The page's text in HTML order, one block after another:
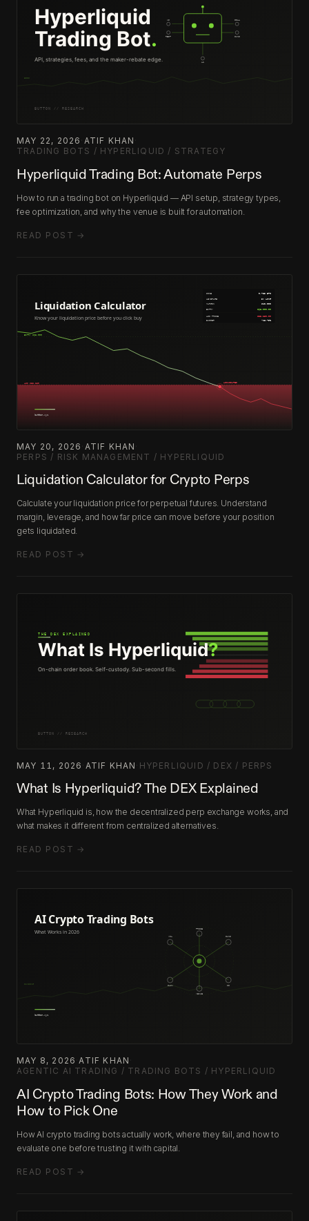
MAY 22, 2026 ATIF KHAN
TRADING BOTS / HYPERLIQUID / STRATEGY
Hyperliquid Trading Bot: Automate Perps
How to run a trading bot on Hyperliquid — API setup, strategy types,
fee optimization, and why the venue is built for automation.
READ POST →
MAY 20, 2026 ATIF KHAN
PERPS / RISK MANAGEMENT / HYPERLIQUID
Liquidation Calculator for Crypto Perps
Calculate your liquidation price for perpetual futures. Understand
margin, leverage, and how far price can move before your position
gets liquidated.
READ POST →
MAY 11, 2026 ATIF KHAN HYPERLIQUID / DEX / PERPS
What Is Hyperliquid? The DEX Explained
What Hyperliquid is, how the decentralized perp exchange works, and
what makes it different from centralized alternatives.
READ POST →
MAY 8, 2026 ·ATIF KHAN
AGENTIC AI TRADING / TRADING BOTS / HYPERLIQUID
AI Crypto Trading Bots: How They Work and
How to Pick One
How AI crypto trading bots actually work, where they fail, and how to
evaluate one before trusting it with capital.
READ POST →